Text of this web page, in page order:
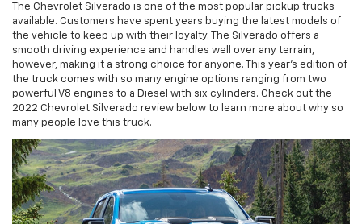
The Chevrolet Silverado is one of the most popular pickup trucks
available. Customers have spent years buying the latest models of
the vehicle to keep up with their loyalty. The Silverado offers a
smooth driving experience and handles well over any terrain,
however, making it a strong choice for anyone. This year's edition of
the truck comes with so many engine options ranging from two
powerful V8 engines to a Diesel with six cylinders. Check out the
2022 Chevrolet Silverado review below to learn more about why so
many people love this truck.